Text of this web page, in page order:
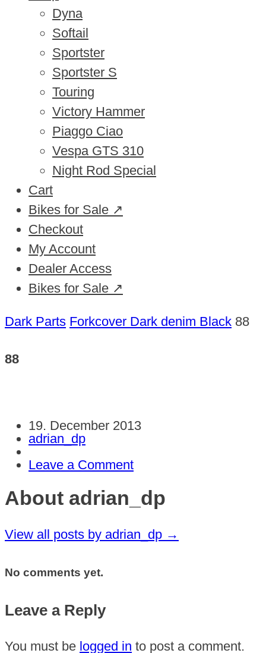
Dyna
Softail
Sportster
Sportster S
Touring
Victory Hammer
Piaggo Ciao
Vespa GTS 310
Night Rod Special
Cart
Bikes for Sale ↗
Checkout
My Account
Dealer Access
Bikes for Sale ↗
Dark Parts Forkcover Dark denim Black 88
88
19. December 2013
adrian_dp
Leave a Comment
About adrian_dp
View all posts by adrian_dp →
No comments yet.
Leave a Reply
You must be logged in to post a comment.